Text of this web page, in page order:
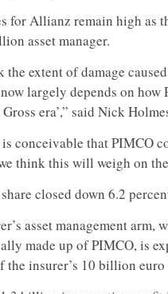
for Allianz remain high as
asset manager.
the extent of damage
largely depends on
era’,” said Nick
conceivable that PIMCO
think this will weigh on
closed down 6.2
asset management
made up of PIMCO, is
insurer’s 10 billion